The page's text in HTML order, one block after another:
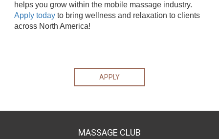
helps you grow within the mobile massage industry.
Apply today to bring wellness and relaxation to clients
across North America!
APPLY
MASSAGE CLUB